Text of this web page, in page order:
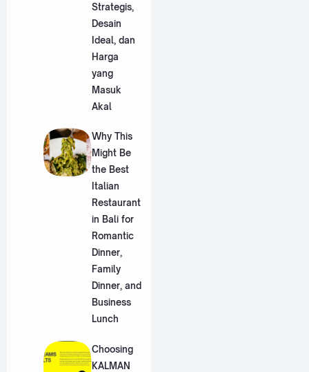
Strategis,
Desain
Ideal, dan
Harga
yang
Masuk
Akal
Why This
Might Be
the Best
Italian
Restaurant
in Bali for
Romantic
Dinner,
Family
Dinner, and
Business
Lunch
Choosing
KALMAN